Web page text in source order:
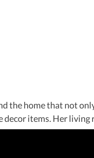
the home that not
decor items. Her